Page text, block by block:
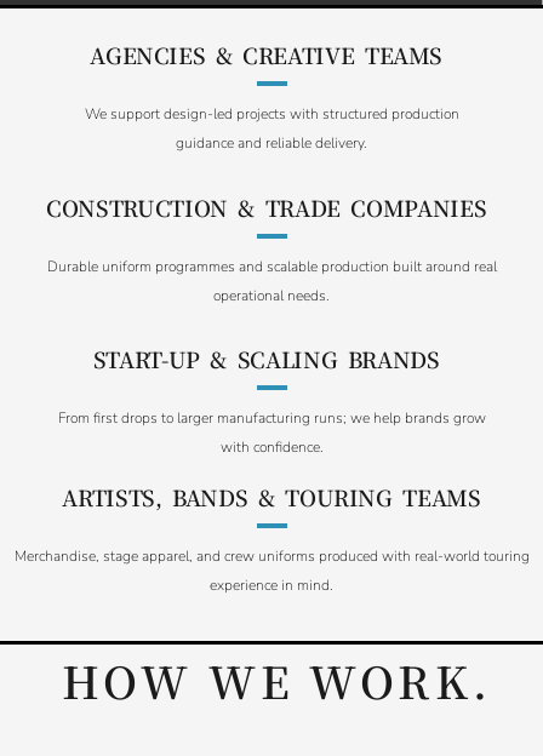
AGENCIES & CREATIVE TEAMS
We support design-led projects with structured production
guidance and reliable delivery.
CONSTRUCTION & TRADE COMPANIES
Durable uniform programmes and scalable production built around real
operational needs.
START-UP & SCALING BRANDS
From first drops to larger manufacturing runs; we help brands grow
with confidence.
ARTISTS, BANDS & TOURING TEAMS
Merchandise, stage apparel, and crew uniforms produced with real-world touring
experience in mind.
HOW WE WORK.